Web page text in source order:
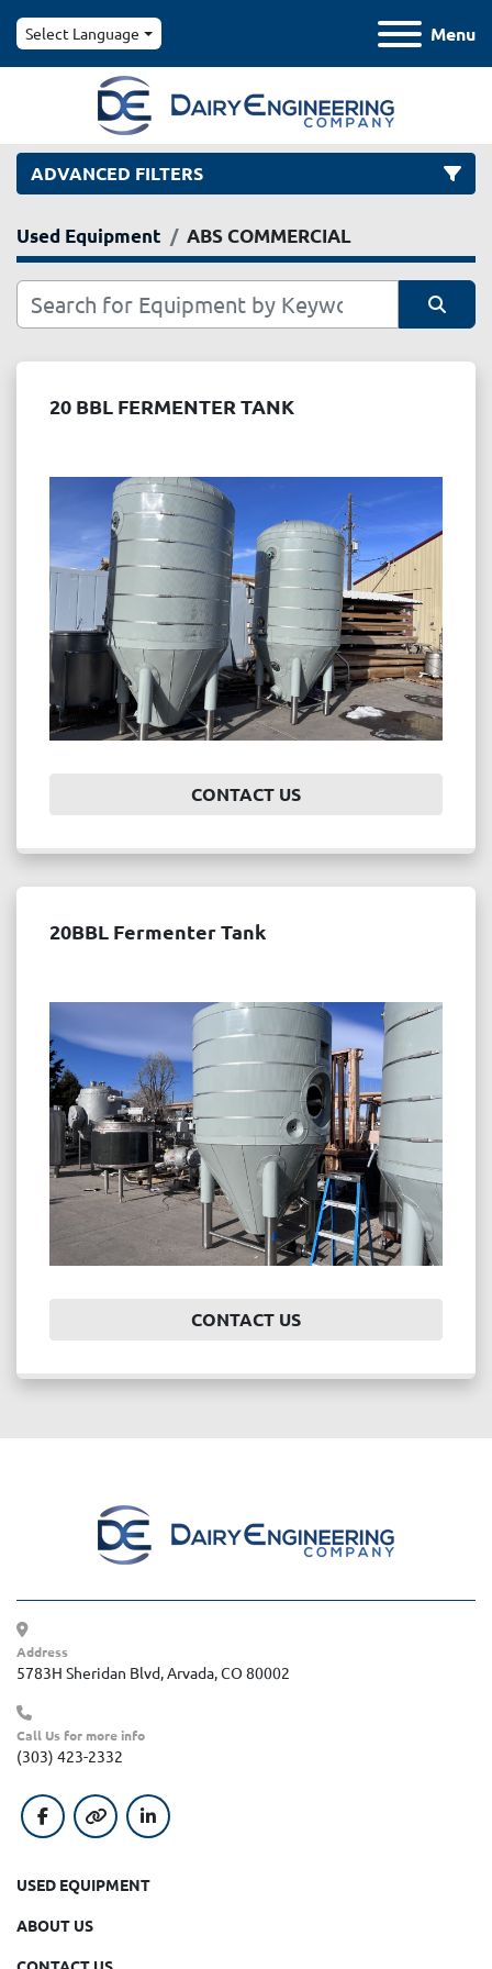
Menu
Select Language
ADVANCED FILTERS
Category
Manufacturer
Price , USD
APPLY CLEAR
Year
Used Equipment ABS COMMERCIAL
20 BBL FERMENTER TANK
CONTACT US
20BBL Fermenter Tank
CONTACT US
Address
5783H Sheridan Blvd, Arvada, CO 80002
Call Us for more info
(303) 423-2332
facebookother linkedin
USED EQUIPMENT
ABOUT US